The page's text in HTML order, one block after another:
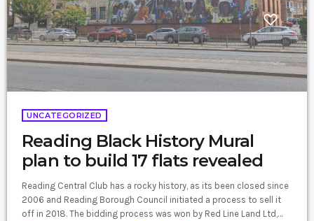
UNCATEGORIZED
Reading Black History Mural
plan to build 17 flats revealed
Reading Central Club has a rocky history, as its been closed since
2006 and Reading Borough Council initiated a process to sell it
off in 2018. The bidding process was won by Red Line Land Ltd,